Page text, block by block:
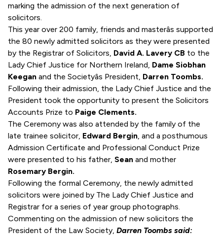
marking the admission of the next generation of
solicitors.
This year over 200 family, friends and masterâs supported
the 80 newly admitted solicitors as they were presented
by the Registrar of Solicitors, David A. Lavery CB to the
Lady Chief Justice for Northern Ireland, Dame Siobhan
Keegan and the Societyâs President, Darren Toombs.
Following their admission, the Lady Chief Justice and the
President took the opportunity to present the Solicitors
Accounts Prize to Paige Clements.
The Ceremony was also attended by the family of the
late trainee solicitor, Edward Bergin , and a posthumous
Admission Certificate and Professional Conduct Prize
were presented to his father, Sean and mother
Rosemary Bergin.
Following the formal Ceremony, the newly admitted
solicitors were joined by The Lady Chief Justice and
Registrar for a series of year group photographs.
Commenting on the admission of new solicitors the
President of the Law Society, Darren Toombs said: